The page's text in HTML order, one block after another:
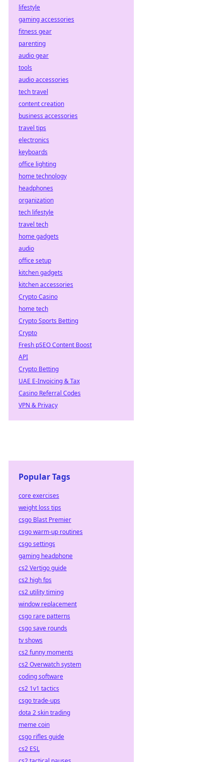
lifestyle
gaming accessories
fitness gear
parenting
audio gear
tools
audio accessories
tech travel
content creation
business accessories
travel tips
electronics
keyboards
office lighting
home technology
headphones
organization
tech lifestyle
travel tech
home gadgets
audio
office setup
kitchen gadgets
kitchen accessories
Crypto Casino
home tech
Crypto Sports Betting
Crypto
Fresh pSEO Content Boost
API
Crypto Betting
UAE E-Invoicing & Tax
Casino Referral Codes
VPN & Privacy
Popular Tags
core exercises
weight loss tips
csgo Blast Premier
csgo warm-up routines
csgo settings
gaming headphone
cs2 Vertigo guide
cs2 high fps
cs2 utility timing
window replacement
csgo rare patterns
csgo save rounds
tv shows
cs2 funny moments
cs2 Overwatch system
coding software
cs2 1v1 tactics
csgo trade-ups
dota 2 skin trading
meme coin
csgo rifles guide
cs2 ESL